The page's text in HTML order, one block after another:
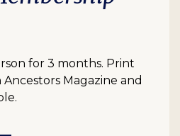
for 3 months. Print
Magazine and